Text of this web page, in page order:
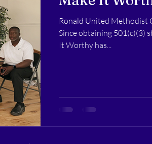
Ronald United Methodist
Since obtaining 501(c)(3)
It Worthy has...